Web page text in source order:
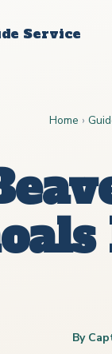
Service
Home ›
By